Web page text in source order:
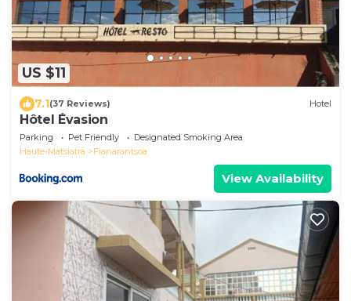
US $11
7.1(37 Reviews) Hotel
Hôtel Évasion
Parking Pet Friendly
Designated Smoking Area
Haute-Matsiatra
Fianarantsoa
View Availability